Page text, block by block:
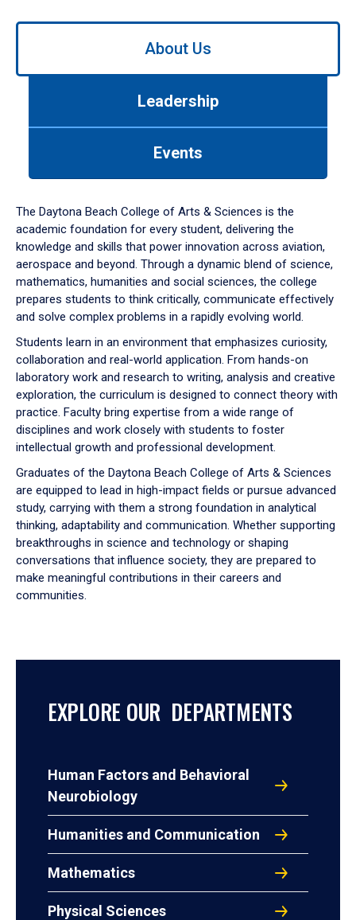
Use
down
arrow
to
About Us
Leadership
Events
The Daytona Beach College of Arts & Sciences is the
academic foundation for every student, delivering the
knowledge and skills that power innovation across aviation,
aerospace and beyond. Through a dynamic blend of science,
mathematics, humanities and social sciences, the college
prepares students to think critically, communicate effectively
and solve complex problems in a rapidly evolving world.
Students learn in an environment that emphasizes curiosity,
collaboration and real-world application. From hands-on
laboratory work and research to writing, analysis and creative
exploration, the curriculum is designed to connect theory with
practice. Faculty bring expertise from a wide range of
disciplines and work closely with students to foster
intellectual growth and professional development.
Graduates of the Daytona Beach College of Arts & Sciences
are equipped to lead in high-impact fields or pursue advanced
study, carrying with them a strong foundation in analytical
thinking, adaptability and communication. Whether supporting
breakthroughs in science and technology or shaping
conversations that influence society, they are prepared to
make meaningful contributions in their careers and
communities.
EXPLORE OUR DEPARTMENTS
Human Factors and Behavioral
Neurobiology
Humanities and Communication
Mathematics
Physical Sciences